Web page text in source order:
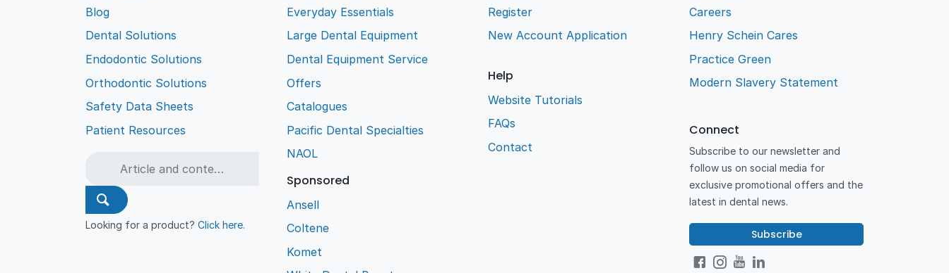
Blog
Dental Solutions
Endodontic Solutions
Orthodontic Solutions
Safety Data Sheets
Patient Resources
Looking for a product?Click here.
Everyday Essentials
Large Dental Equipment
Dental Equipment Service
Offers
Catalogues
Pacific Dental Specialties
NAOL
Sponsored
Ansell
Coltene
Komet
Register
New Account Application
Help
Website Tutorials
FAQs
Contact
Careers
Henry Schein Cares
Practice Green
Modern Slavery Statement
Connect
Subscribe to our newsletter and
follow us on social media for
exclusive promotional offers and the
latest in dental news.
Subscribe